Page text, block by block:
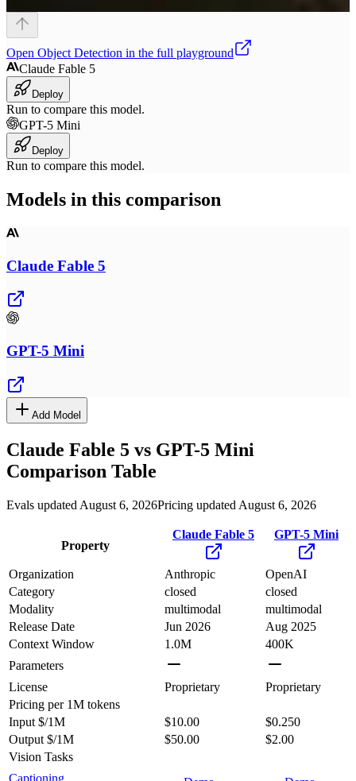
Open Object Detection in the full playground
Claude Fable 5
Deploy
Run to compare this model.
GPT-5 Mini
Deploy
Run to compare this model.
Models in this comparison
Claude Fable 5
GPT-5 Mini
Add Model
Claude Fable 5 vs GPT-5 Mini
Comparison Table
Evals updated August 6, 2026Pricing updated August 6, 2026
Property
Claude Fable 5 GPT-5 Mini
Organization Anthropic
OpenAI
Category
closed
closed
Modality
multimodal
multimodal
Release Date
Jun 2026
Aug 2025
Context Window
1.0M
400K
Parameters
License
Proprietary
Proprietary
Pricing per 1M tokens
Input $/1M
$10.00
$0.250
Output $/1M
$50.00
$2.00
Vision Tasks
Captioning